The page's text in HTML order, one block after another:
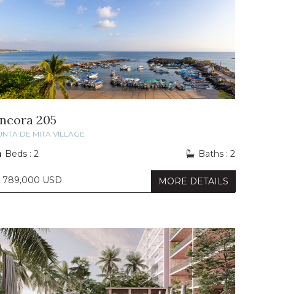
205
DE MITA VILLAGE
Beds : 2 Baths : 2
789,000 USD MORE DETAILS